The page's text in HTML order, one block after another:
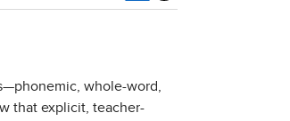
whole-word,
that explicit, teacher-